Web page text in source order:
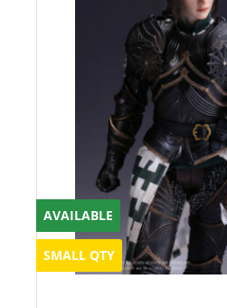
AVAILABLE
SMALL QTY